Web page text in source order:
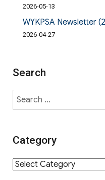
2026-05-13
WYKPSA Newsletter
2026-04-27
Search
Search
for:
Category
Category